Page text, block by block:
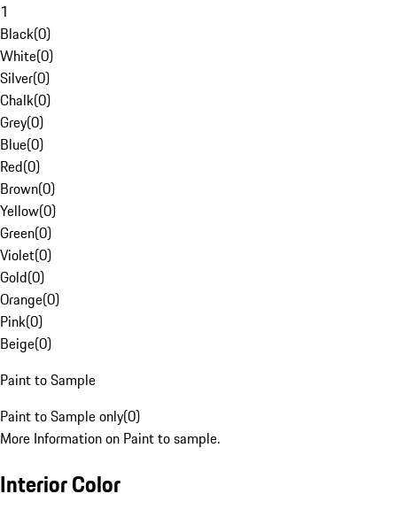
1
Black(0)
White(0)
Silver(0)
Chalk(0)
Grey(0)
Blue(0)
Red(0)
Brown(0)
Yellow(0)
Green(0)
Violet(0)
Gold(0)
Orange(0)
Pink(0)
Beige(0)
Paint to Sample
Paint to Sample only(0)
More Information on Paint to sample.
Interior Color